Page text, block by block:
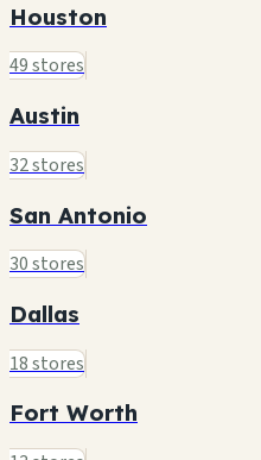
Houston
49 stores
Austin
32 stores
San Antonio
30 stores
Dallas
18 stores
Fort Worth